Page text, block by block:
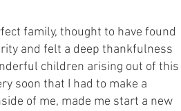
family, thought to have found
and felt a deep thankfulness
children arising out of this
soon that I had to make a
of me, made me start a new